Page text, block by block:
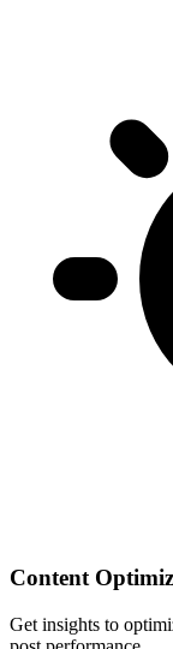
Content
Get insights to